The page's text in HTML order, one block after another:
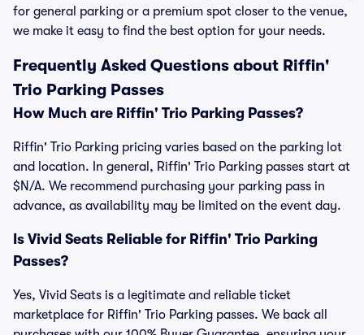
for general parking or a premium spot closer to the venue,
we make it easy to find the best option for your needs.
Frequently Asked Questions about Riffin'
Trio Parking Passes
How Much are Riffin' Trio Parking Passes?
Riffin' Trio Parking pricing varies based on the parking lot
and location. In general, Riffin' Trio Parking passes start at
$N/A. We recommend purchasing your parking pass in
advance, as availability may be limited on the event day.
Is Vivid Seats Reliable for Riffin' Trio Parking
Passes?
Yes, Vivid Seats is a legitimate and reliable ticket
marketplace for Riffin' Trio Parking passes. We back all